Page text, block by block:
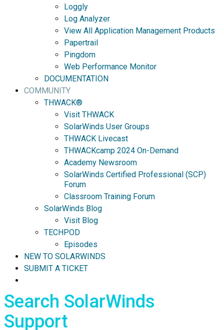
Loggly
Log Analyzer
View All Application Management Products
Papertrail
Pingdom
Web Performance Monitor
DOCUMENTATION
COMMUNITY
THWACK®
Visit THWACK
SolarWinds User Groups
THWACK Livecast
THWACKcamp 2024 On-Demand
Academy Newsroom
SolarWinds Certified Professional (SCP)
Forum
Classroom Training Forum
SolarWinds Blog
Visit Blog
TECHPOD
Episodes
NEW TO SOLARWINDS
SUBMIT A TICKET
Search SolarWinds
Support